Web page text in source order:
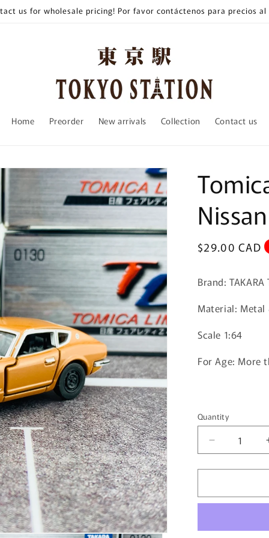
us for wholesale pricing! Por favor contáctenos para precios al
Home Preorder New arrivals Collection Contact us
Regular
$29.00 CAD
Brand: TAKARA
Material: Metal
Scale 1:64
For Age: More
Quantity
Quantity
Decrease
quantity
for
Limited
Fairlady